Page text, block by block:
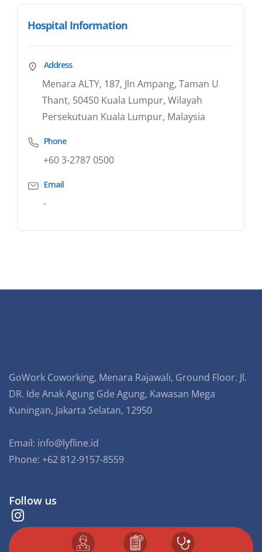
Hospital Information
Address
Menara ALTY, 187, Jln Ampang, Taman U
Thant, 50450 Kuala Lumpur, Wilayah
Persekutuan Kuala Lumpur, Malaysia
Phone
+60 3-2787 0500
Email
-
GoWork Coworking, Menara Rajawali, Ground Floor. Jl.
DR. Ide Anak Agung Gde Agung, Kawasan Mega
Kuningan, Jakarta Selatan, 12950
Email: info@lyfline.id
Phone: +62 812-9157-8559
Follow us